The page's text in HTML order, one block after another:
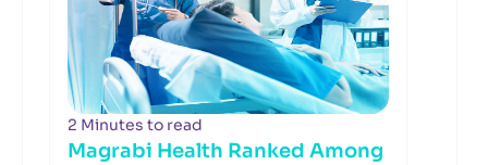
2 Minutes to read
Magrabi Health Ranked Among